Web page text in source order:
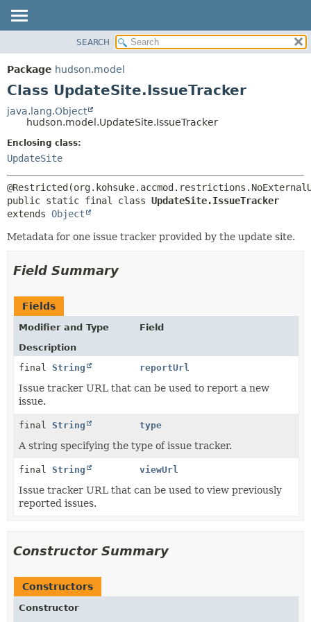
PACKAGE
CLASS
TREE
DEPRECATED
INDEX
METHOD
METHOD
SEARCH
Package hudson.model
Class UpdateSite.IssueTracker
java.lang.Object
hudson.model.UpdateSite.IssueTracker
Enclosing class:
UpdateSite
public static final class UpdateSite.IssueTracker
extends Object
Metadata for one issue tracker provided by the update site.
Field Summary
Fields
Modifier and Type
Field
Description
final String reportUrl
Issue tracker URL that can be used to report a new
issue.
final String type
A string specifying the type of issue tracker.
final String viewUrl
Issue tracker URL that can be used to view previously
reported issues.
Constructor Summary
Constructors
Constructor